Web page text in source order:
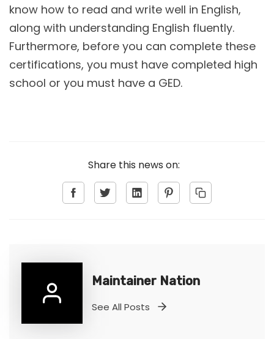
know how to read and write well in English,
along with understanding English fluently.
Furthermore, before you can complete these
certifications, you must have completed high
school or you must have a GED.
Share this news on:
Maintainer Nation
See All Posts